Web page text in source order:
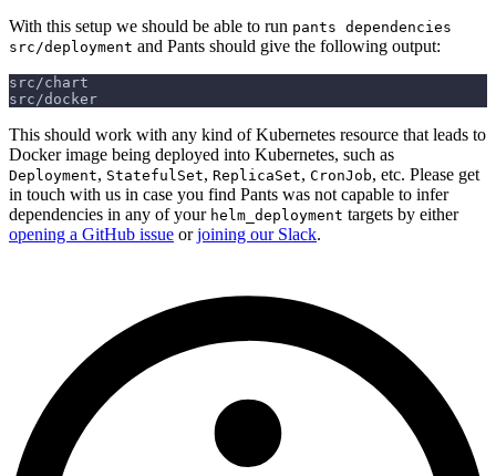
With this setup we should be able to run pants dependencies
src/deployment and Pants should give the following output:
src/chart
src/docker
This should work with any kind of Kubernetes resource that leads to
Docker image being deployed into Kubernetes, such as
Deployment, StatefulSet, ReplicaSet, CronJob, etc. Please get
in touch with us in case you find Pants was not capable to infer
dependencies in any of your helm_deployment targets by either
opening a GitHub issue orjoining our Slack.